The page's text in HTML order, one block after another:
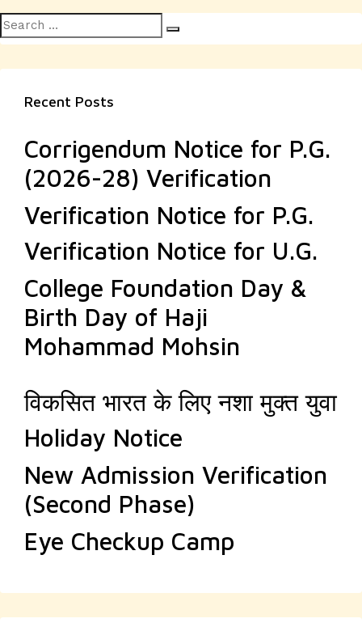
Search
for:
Recent Posts
Corrigendum Notice for P.G.
(2026-28) Verification
Verification Notice for P.G.
Verification Notice for U.G.
College Foundation Day &
Birth Day of Haji
Mohammad Mohsin
विकसित भारत के लिए नशा मुक्त युवा
Holiday Notice
New Admission Verification
(Second Phase)
Eye Checkup Camp